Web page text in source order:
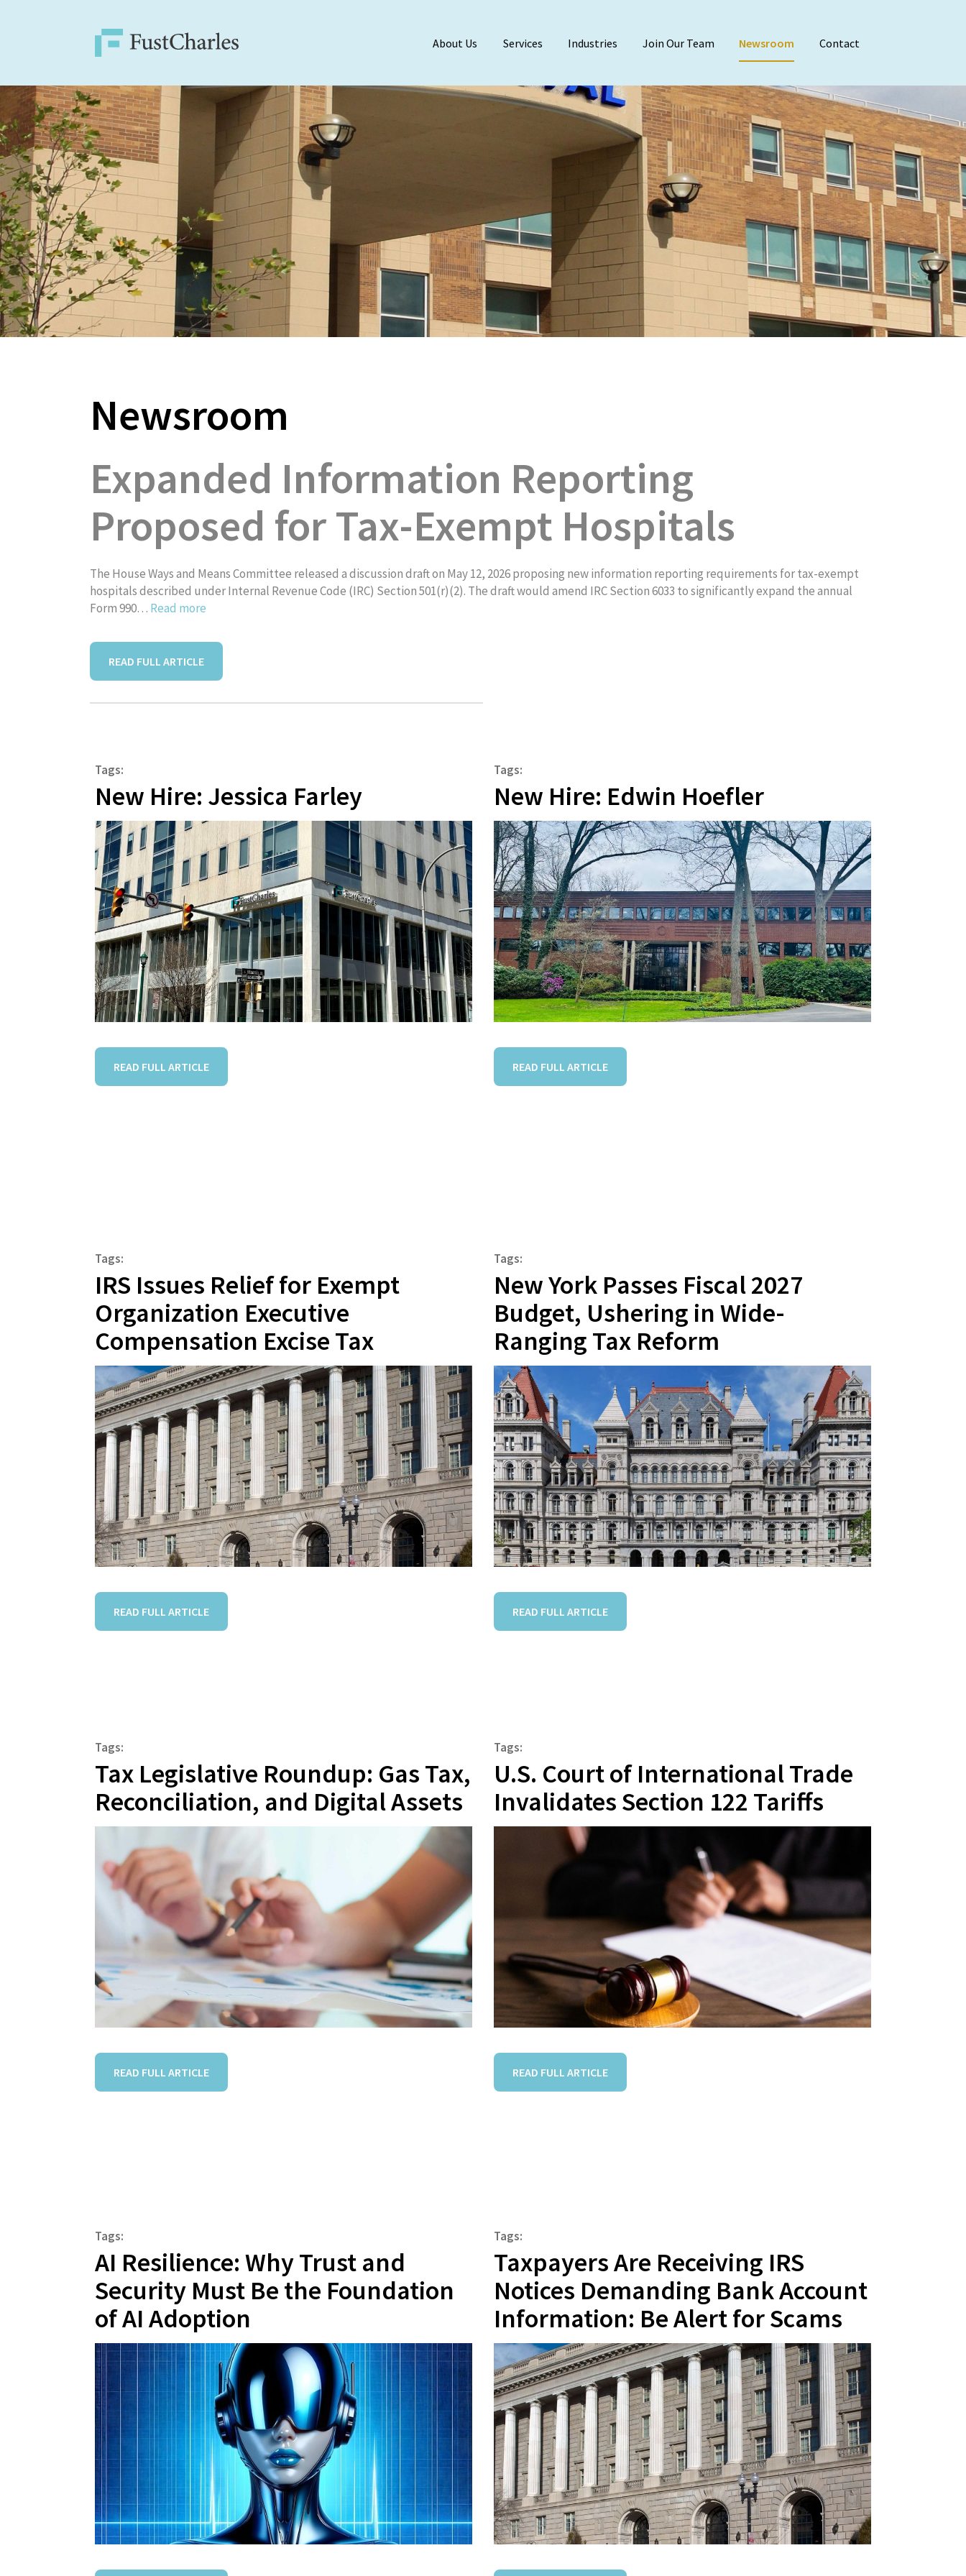
About Us Services Industries Join Our Team Newsroom Contact
Affiliations
Audit & Attest
Agreed-Upon
Employee Benefit
Financial
Internal Audit
Reviews &
Newsroom
Expanded Information Reporting
Proposed for Tax-Exempt Hospitals
The House Ways and Means Committee released a discussion draft on May 12, 2026 proposing new information reporting requirements for tax-exempt
hospitals described under Internal Revenue Code (IRC) Section 501(r)(2). The draft would amend IRC Section 6033 to significantly expand the annual
Form 990… Read more
READ FULL ARTICLE
Tags:
New Hire: Jessica Farley
READ FULL ARTICLE
Tags:
New Hire: Edwin Hoefler
READ FULL ARTICLE
Tags:
IRS Issues Relief for Exempt
Organization Executive
Compensation Excise Tax
READ FULL ARTICLE
Tags:
New York Passes Fiscal 2027
Budget, Ushering in Wide-
Ranging Tax Reform
READ FULL ARTICLE
Tags:
Tax Legislative Roundup: Gas Tax,
Reconciliation, and Digital Assets
READ FULL ARTICLE
Tags:
U.S. Court of International Trade
Invalidates Section 122 Tariffs
READ FULL ARTICLE
Tags:
AI Resilience: Why Trust and
Security Must Be the Foundation
of AI Adoption
Tags:
Taxpayers Are Receiving IRS
Notices Demanding Bank Account
Information: Be Alert for Scams